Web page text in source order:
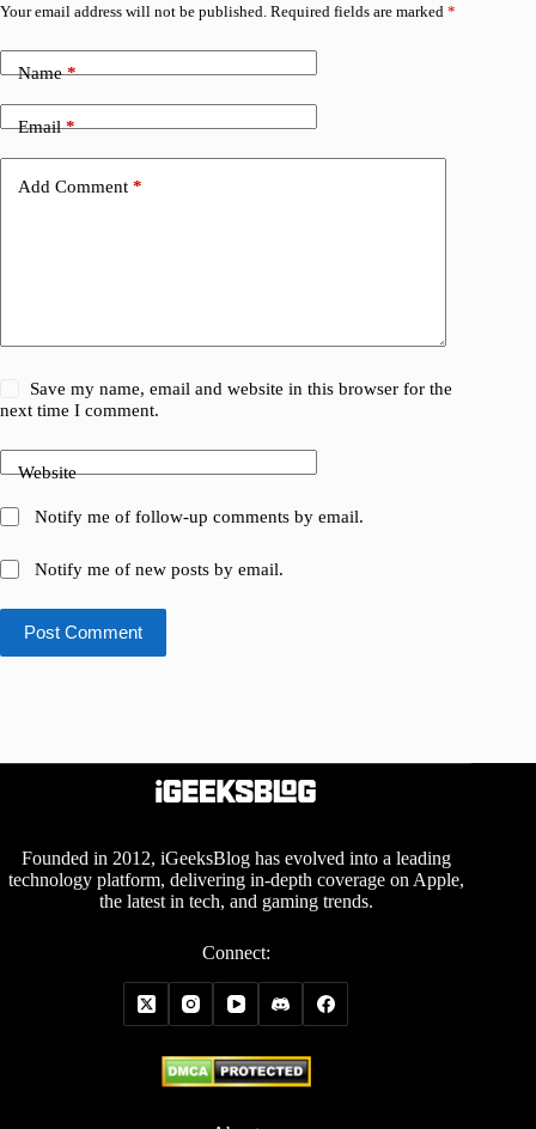
Your email address will not be published. Required fields are marked *
Name*
Email*
Add Comment *
Save my name, email and website in this browser for the
next time I comment.
Website
Notify me of follow-up comments by email.
Notify me of new posts by email.
Post Comment
Founded in 2012, iGeeksBlog has evolved into a leading
technology platform, delivering in-depth coverage on Apple,
the latest in tech, and gaming trends.
Connect: